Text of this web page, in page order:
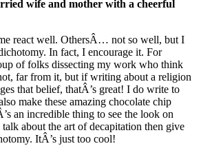
wife and mother with a cheerful
react well. OthersÂ… not so well, but I
In fact, I encourage it. For
of folks dissecting my work who think
far from it, but if writing about a religion
that belief, thatÂ’s great! I do write to
make these amazing chocolate chip
an incredible thing to see the look on
about the art of decapitation then give
ItÂ’s just too cool!